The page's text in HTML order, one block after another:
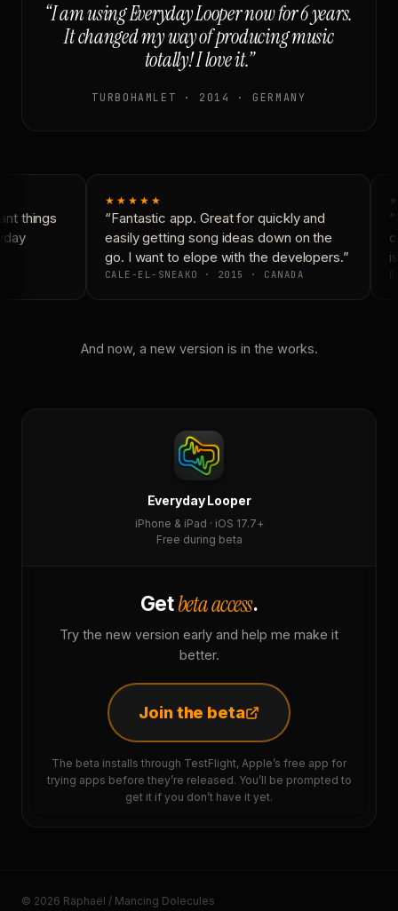
“I am using Everyday Looper now for 6 years.
It changed my way of producing music
totally! I love it.”
TURBOHAMLET · 2014 · GERMANY
things
★★★★★
“Fantastic app. Great for quickly and
easily getting song ideas down on the
go. I want to elope with the developers.”
CALE-EL-SNEAKO · 2015 · CANADA
And now, a new version is in the works.
Everyday Looper
iPhone & iPad · iOS 17.7+
Free during beta
Getbeta access.
Try the new version early and help me make it
better.
Join the beta
The beta installs through TestFlight, Apple’s free app for
trying apps before they’re released. You’ll be prompted to
get it if you don’t have it yet.
© 2026 Raphaël / Mancing Dolecules